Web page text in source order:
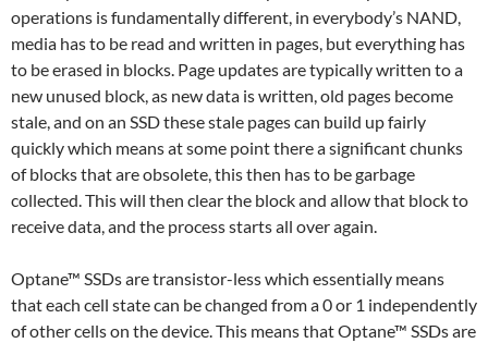
operations is fundamentally different, in everybody’s NAND,
media has to be read and written in pages, but everything has
to be erased in blocks. Page updates are typically written to a
new unused block, as new data is written, old pages become
stale, and on an SSD these stale pages can build up fairly
quickly which means at some point there a significant chunks
of blocks that are obsolete, this then has to be garbage
collected. This will then clear the block and allow that block to
receive data, and the process starts all over again.
Optane™ SSDs are transistor-less which essentially means
that each cell state can be changed from a 0 or 1 independently
of other cells on the device. This means that Optane™ SSDs are